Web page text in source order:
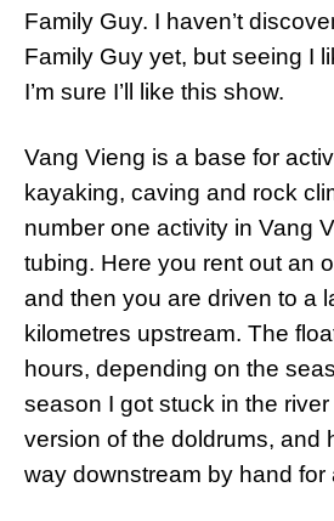
Family Guy. I haven’t
Family Guy yet, but seeing I
I’m sure I’ll like this show.
Vang Vieng is a base for
kayaking, caving and rock
number one activity in Vang
tubing. Here you rent out an
and then you are driven to a
kilometres upstream. The
hours, depending on the
season I got stuck in the
version of the doldrums, and
way downstream by hand for